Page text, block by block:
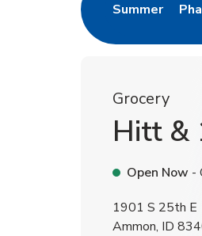
Summer
Link Opens in
Grocery
Hitt &
Open Now -
1901 S 25th E
Ammon, ID